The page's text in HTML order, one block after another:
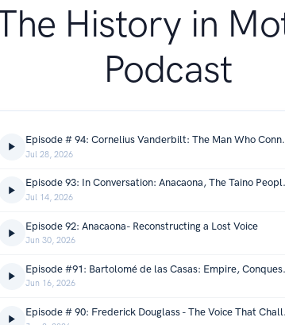
History in
Podcast
Episode # 94:
Jul 28, 2026
Episode 93: In
Jul 14, 2026
Episode 92: Anacaona- Reconstructing a Lost Voice
Jun 30, 2026
Episode #91:
Jun 16, 2026
Episode #